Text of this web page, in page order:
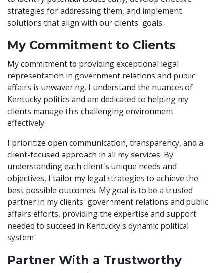
strategies for addressing them, and implement
solutions that align with our clients' goals.
My Commitment to Clients
My commitment to providing exceptional legal
representation in government relations and public
affairs is unwavering. I understand the nuances of
Kentucky politics and am dedicated to helping my
clients manage this challenging environment
effectively.
I prioritize open communication, transparency, and a
client-focused approach in all my services. By
understanding each client's unique needs and
objectives, I tailor my legal strategies to achieve the
best possible outcomes. My goal is to be a trusted
partner in my clients' government relations and public
affairs efforts, providing the expertise and support
needed to succeed in Kentucky's dynamic political
system
Partner With a Trustworthy